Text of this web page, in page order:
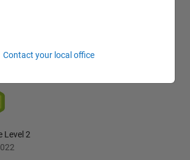
Level 2
Contact your local office